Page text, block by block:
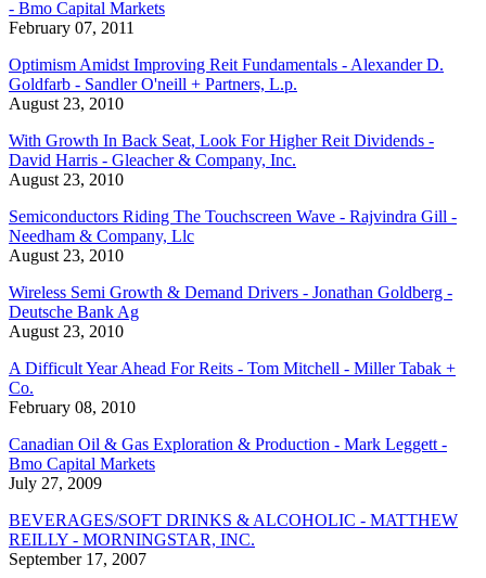
- Bmo Capital Markets
February 07, 2011
Optimism Amidst Improving Reit Fundamentals - Alexander D.
Goldfarb - Sandler O'neill + Partners, L.p.
August 23, 2010
With Growth In Back Seat, Look For Higher Reit Dividends -
David Harris - Gleacher & Company, Inc.
August 23, 2010
Semiconductors Riding The Touchscreen Wave - Rajvindra Gill -
Needham & Company, Llc
August 23, 2010
Wireless Semi Growth & Demand Drivers - Jonathan Goldberg -
Deutsche Bank Ag
August 23, 2010
A Difficult Year Ahead For Reits - Tom Mitchell - Miller Tabak +
Co.
February 08, 2010
Canadian Oil & Gas Exploration & Production - Mark Leggett -
Bmo Capital Markets
July 27, 2009
BEVERAGES/SOFT DRINKS & ALCOHOLIC - MATTHEW
REILLY - MORNINGSTAR, INC.
September 17, 2007